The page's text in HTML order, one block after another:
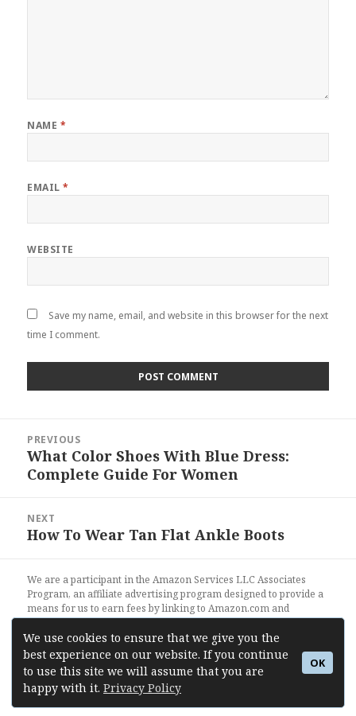
We use cookies to ensure that we give you the
best experience on our website. If you continue
to use this site we will assume that you are
happy with it. Privacy Policy
OK
NAME *
EMAIL*
WEBSITE
Save my name, email, and website in this browser for the next
time I comment.
navigation
PREVIOUS
Previous
post:
What Color Shoes With Blue Dress:
Complete Guide For Women
NEXT
Next
How To Wear Tan Flat Ankle Boots
We are a participant in the Amazon Services LLC Associates
Program, an affiliate advertising program designed to provide a
means for us to earn fees by linking to Amazon.com and
affiliated sites.
Shoes Outfit Ideas- Style Blog About Shoes